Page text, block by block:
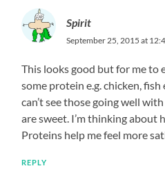
Spirit
September 25, 2015 at
This looks good but for me to
some protein e.g. chicken,
can’t see those going well
are sweet. I’m thinking about
Proteins help me feel more
REPLY